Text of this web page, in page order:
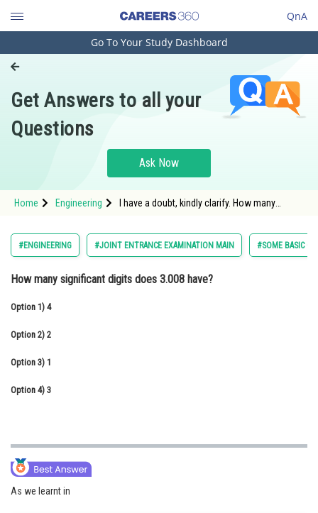
QnA
Engineering and Architecture
Pharmacy
Hospitality and Tourism
Study Abroad
Arts, Commerce & Sciences
Administration
Learn
Online Courses and Certifications
Medicine and Allied Sciences
Law
Media, Mass Communication and
Journalism
Finance & Accounts
Go To Your Study Dashboard
Get Answers to all your
Questions
Ask Now
Home Engineering
I have a doubt, kindly clarify. How many
#ENGINEERING #JOINT ENTRANCE EXAMINATION MAIN #SOME BASIC
How many significant digits does 3.008 have?
Option 1) 4
Option 2) 2
Option 3) 1
Option 4) 3
As we learnt in